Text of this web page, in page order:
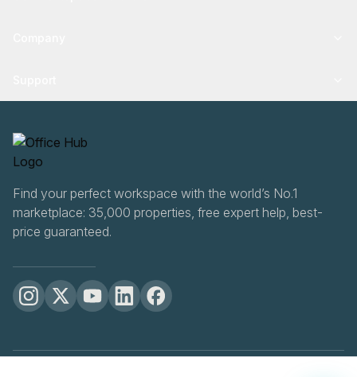
Find your perfect workspace with the world’s No.1
marketplace: 35,000 properties, free expert help, best-
price guaranteed.